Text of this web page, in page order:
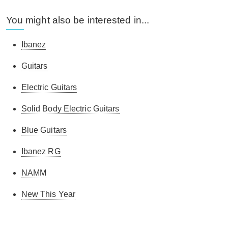
You might also be interested in...
Ibanez
Guitars
Electric Guitars
Solid Body Electric Guitars
Blue Guitars
Ibanez RG
NAMM
New This Year